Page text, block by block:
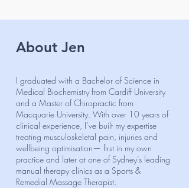
About Jen
I graduated with a Bachelor of Science in
Medical Biochemistry from Cardiff University
and a Master of Chiropractic from
Macquarie University. With over 10 years of
clinical experience, I’ve built my expertise
treating musculoskeletal pain, injuries and
wellbeing optimisation— first in my own
practice and later at one of Sydney’s leading
manual therapy clinics as a Sports &
Remedial Massage Therapist.